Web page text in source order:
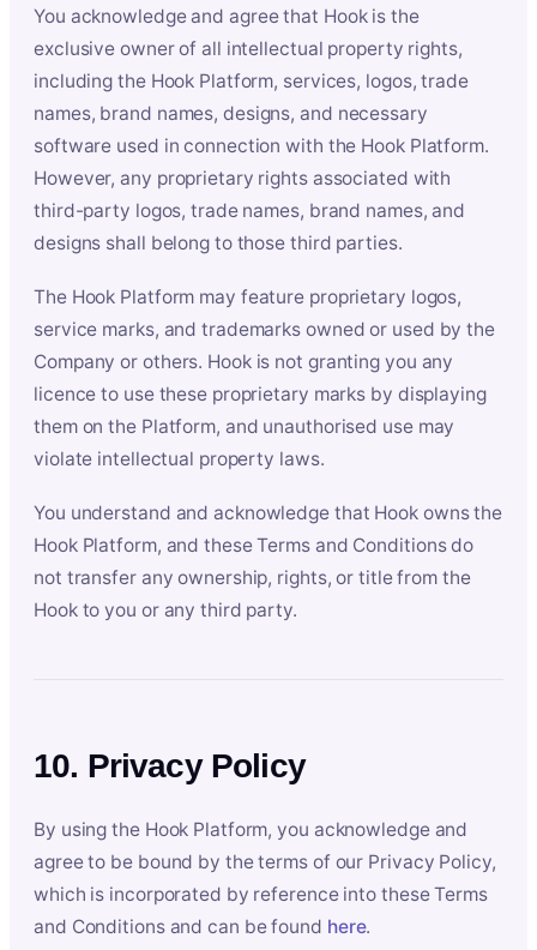
You acknowledge and agree that Hook is the
exclusive owner of all intellectual property rights,
including the Hook Platform, services, logos, trade
names, brand names, designs, and necessary
software used in connection with the Hook Platform.
However, any proprietary rights associated with
third-party logos, trade names, brand names, and
designs shall belong to those third parties.
The Hook Platform may feature proprietary logos,
service marks, and trademarks owned or used by the
Company or others. Hook is not granting you any
licence to use these proprietary marks by displaying
them on the Platform, and unauthorised use may
violate intellectual property laws.
You understand and acknowledge that Hook owns the
Hook Platform, and these Terms and Conditions do
not transfer any ownership, rights, or title from the
Hook to you or any third party.
10. Privacy Policy
By using the Hook Platform, you acknowledge and
agree to be bound by the terms of our Privacy Policy,
which is incorporated by reference into these Terms
and Conditions and can be found here.